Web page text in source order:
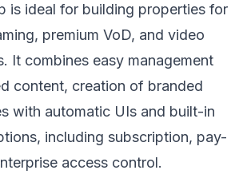
is ideal for building properties for
premium VoD, and video
It combines easy management
content, creation of branded
with automatic UIs and built-in
including subscription, pay-
access control.